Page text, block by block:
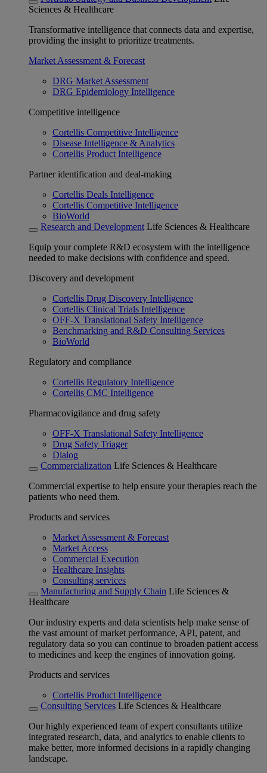
Sciences & Healthcare
Transformative intelligence that connects data and expertise,
providing the insight to prioritize treatments.
Market Assessment & Forecast
DRG Market Assessment
DRG Epidemiology Intelligence
Competitive intelligence
Cortellis Competitive Intelligence
Disease Intelligence & Analytics
Cortellis Product Intelligence
Partner identification and deal-making
Cortellis Deals Intelligence
Cortellis Competitive Intelligence
BioWorld
Research and Development Life Sciences & Healthcare
Equip your complete R&D ecosystem with the intelligence
needed to make decisions with confidence and speed.
Discovery and development
Cortellis Drug Discovery Intelligence
Cortellis Clinical Trials Intelligence
OFF-X Translational Safety Intelligence
Benchmarking and R&D Consulting Services
BioWorld
Regulatory and compliance
Cortellis Regulatory Intelligence
Cortellis CMC Intelligence
Pharmacovigilance and drug safety
OFF-X Translational Safety Intelligence
Drug Safety Triager
Dialog
Commercialization Life Sciences & Healthcare
Commercial expertise to help ensure your therapies reach the
patients who need them.
Products and services
Market Assessment & Forecast
Market Access
Commercial Execution
Healthcare Insights
Consulting services
Manufacturing and Supply Chain Life Sciences &
Healthcare
Our industry experts and data scientists help make sense of
the vast amount of market performance, API, patent, and
regulatory data so you can continue to broaden patient access
to medicines and keep the engines of innovation going.
Products and services
Cortellis Product Intelligence
Consulting Services Life Sciences & Healthcare
Our highly experienced team of expert consultants utilize
integrated research, data, and analytics to enable clients to
make better, more informed decisions in a rapidly changing
landscape.